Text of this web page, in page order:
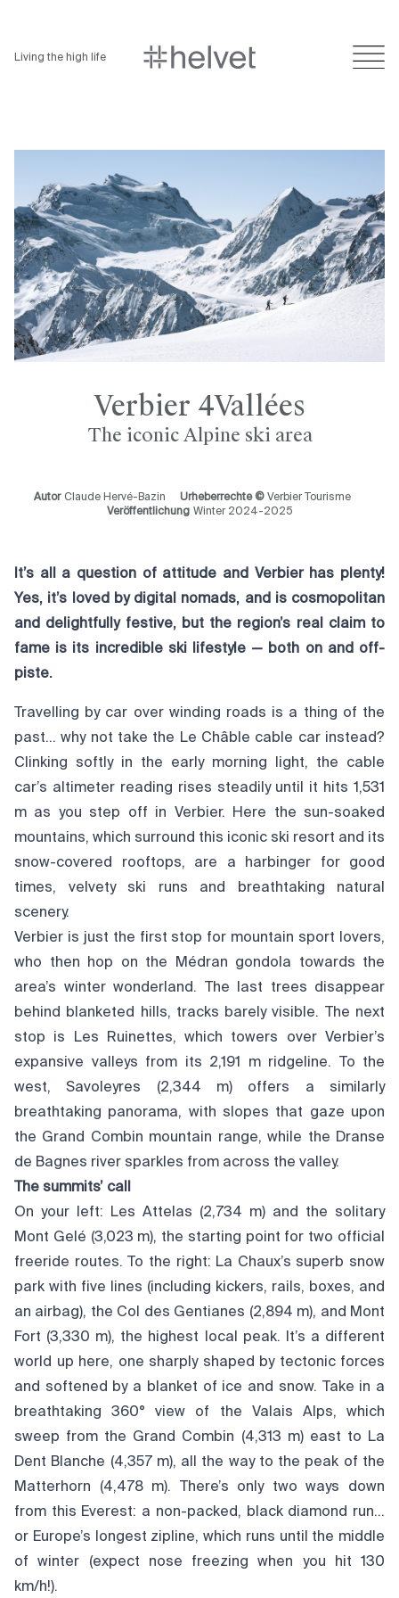
Living the high life
Verbier 4Vallées
The iconic Alpine ski area
Autor Claude Hervé-Bazin Urheberrechte © Verbier Tourisme
Veröffentlichung Winter 2024-2025
It’s all a question of attitude and Verbier has plenty!
Yes, it’s loved by digital nomads, and is cosmopolitan
and delightfully festive, but the region’s real claim to
fame is its incredible ski lifestyle — both on and off-
piste.
Travelling by car over winding roads is a thing of the
past… why not take the Le Châble cable car instead?
Clinking softly in the early morning light, the cable
car’s altimeter reading rises steadily until it hits 1,531
m as you step off in Verbier. Here the sun-soaked
mountains, which surround this iconic ski resort and its
snow-covered rooftops, are a harbinger for good
times, velvety ski runs and breathtaking natural
scenery.
Verbier is just the first stop for mountain sport lovers,
who then hop on the Médran gondola towards the
area’s winter wonderland. The last trees disappear
behind blanketed hills, tracks barely visible. The next
stop is Les Ruinettes, which towers over Verbier’s
expansive valleys from its 2,191 m ridgeline. To the
west, Savoleyres (2,344 m) offers a similarly
breathtaking panorama, with slopes that gaze upon
the Grand Combin mountain range, while the Dranse
de Bagnes river sparkles from across the valley.
The summits’ call
On your left: Les Attelas (2,734 m) and the solitary
Mont Gelé (3,023 m), the starting point for two official
freeride routes. To the right: La Chaux’s superb snow
park with five lines (including kickers, rails, boxes, and
an airbag), the Col des Gentianes (2,894 m), and Mont
Fort (3,330 m), the highest local peak. It’s a different
world up here, one sharply shaped by tectonic forces
and softened by a blanket of ice and snow. Take in a
breathtaking 360° view of the Valais Alps, which
sweep from the Grand Combin (4,313 m) east to La
Dent Blanche (4,357 m), all the way to the peak of the
Matterhorn (4,478 m). There’s only two ways down
from this Everest: a non-packed, black diamond run…
or Europe’s longest zipline, which runs until the middle
of winter (expect nose freezing when you hit 130
km/h!).